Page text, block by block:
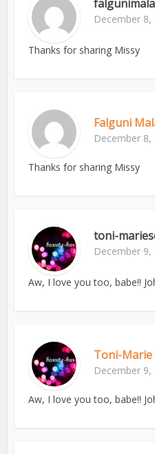
December
Thanks for sharing Missy
Falguni
December
Thanks for sharing Missy
toni-
December
Aw, I love you too, babe!!
Toni-Marie
December
Aw, I love you too, babe!!